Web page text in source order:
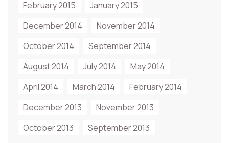
February 2015
January 2015
December 2014
November 2014
October 2014
September 2014
August 2014
July 2014
May 2014
April 2014
March 2014
February 2014
December 2013
November 2013
October 2013
September 2013